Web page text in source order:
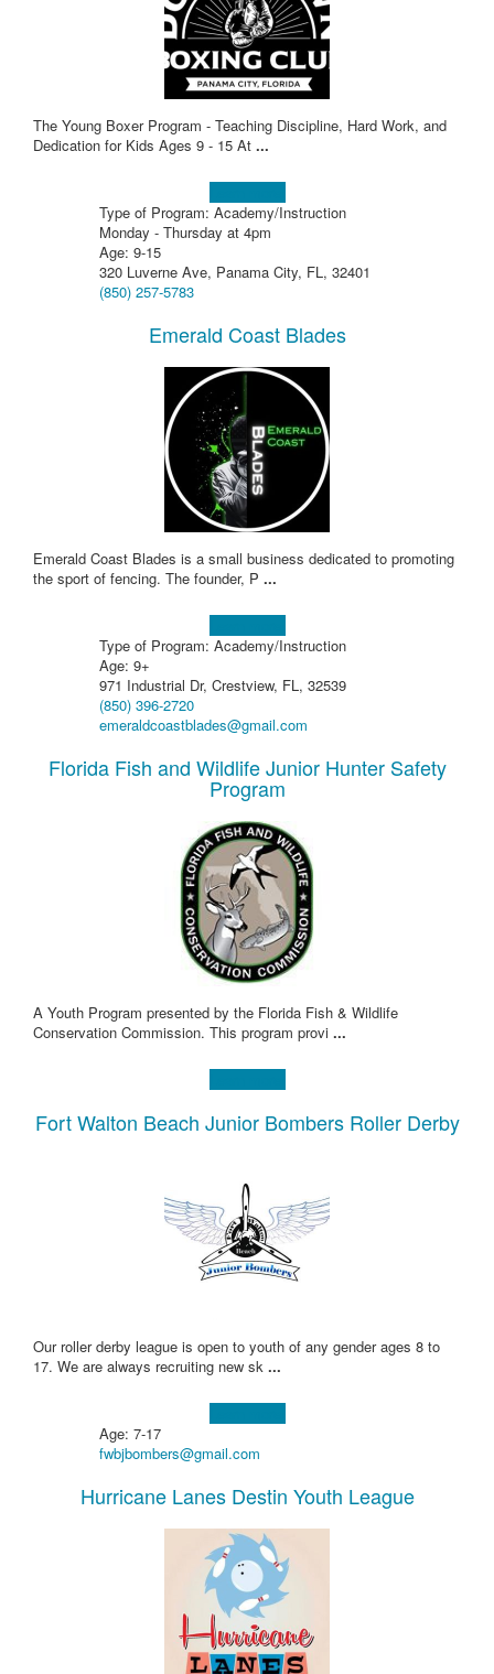
The Young Boxer Program - Teaching Discipline, Hard Work, and
Dedication for Kids Ages 9 - 15 At ...
Type of Program: Academy/Instruction
Monday - Thursday at 4pm
Age: 9-15
320 Luverne Ave, Panama City, FL, 32401
(850) 257-5783
Emerald Coast Blades
Emerald Coast Blades is a small business dedicated to promoting
the sport of fencing. The founder, P ...
Type of Program: Academy/Instruction
Age: 9+
971 Industrial Dr, Crestview, FL, 32539
(850) 396-2720
emeraldcoastblades@gmail.com
Florida Fish and Wildlife Junior Hunter Safety
Program
A Youth Program presented by the Florida Fish & Wildlife
Conservation Commission. This program provi ...
Fort Walton Beach Junior Bombers Roller Derby
Our roller derby league is open to youth of any gender ages 8 to
17. We are always recruiting new sk ...
Age: 7-17
fwbjbombers@gmail.com
Hurricane Lanes Destin Youth League